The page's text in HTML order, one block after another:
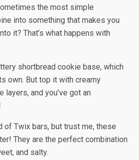
the most simple
into something that makes you
it? That’s what happens with
shortbread cookie base, which
own. But top it with creamy
layers, and you’ve got an
of Twix bars, but trust me, these
They are the perfect combination
and salty.